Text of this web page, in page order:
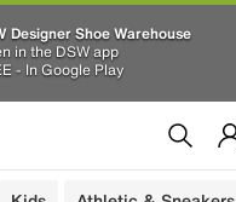
Designer Shoe Warehouse
in the DSW app
- In Google Play